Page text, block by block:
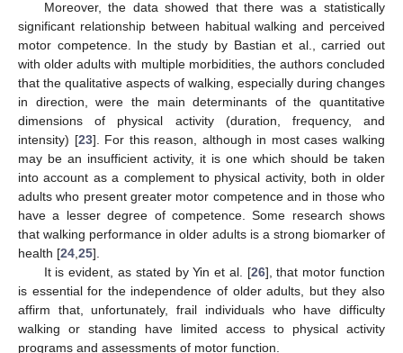
Moreover, the data showed that there was a statistically
significant relationship between habitual walking and perceived
motor competence. In the study by Bastian et al., carried out
with older adults with multiple morbidities, the authors concluded
that the qualitative aspects of walking, especially during changes
in direction, were the main determinants of the quantitative
dimensions of physical activity (duration, frequency, and
intensity) [23]. For this reason, although in most cases walking
may be an insufficient activity, it is one which should be taken
into account as a complement to physical activity, both in older
adults who present greater motor competence and in those who
have a lesser degree of competence. Some research shows
that walking performance in older adults is a strong biomarker of
health [24 25].
It is evident, as stated by Yin et al. [26], that motor function
is essential for the independence of older adults, but they also
affirm that, unfortunately, frail individuals who have difficulty
walking or standing have limited access to physical activity
programs and assessments of motor function.